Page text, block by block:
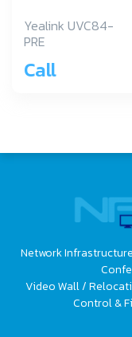
Yealink UVC84-
PRE
Call
Network
Video Wall /
Control &